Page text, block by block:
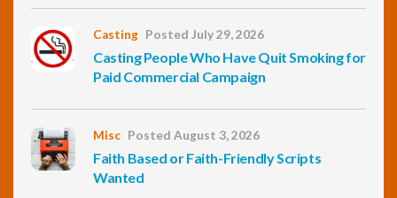
Casting Posted July 29, 2026
Casting People Who Have Quit Smoking for
Paid Commercial Campaign
Misc Posted August 3, 2026
Faith Based or Faith-Friendly Scripts
Wanted